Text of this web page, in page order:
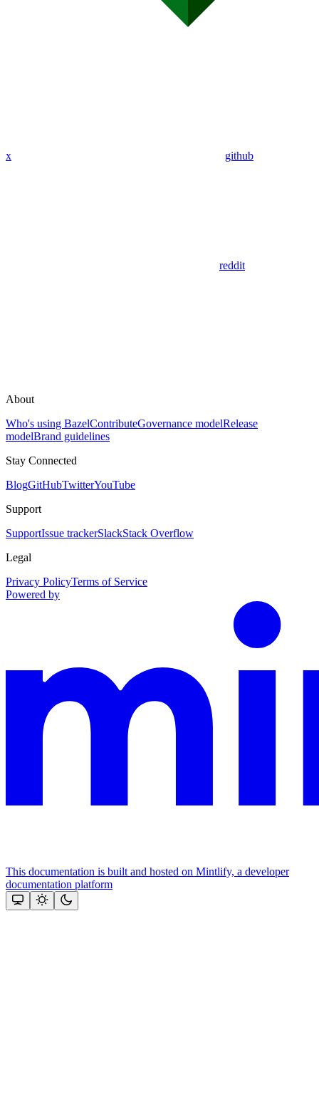
x github
reddit
About
Who's using BazelContributeGovernance modelRelease
modelBrand guidelines
Stay Connected
BlogGitHubTwitterYouTube
Support
SupportIssue trackerSlackStack Overflow
Legal
Privacy PolicyTerms of Service
Powered by
This documentation is built and hosted on Mintlify, a developer
documentation platform